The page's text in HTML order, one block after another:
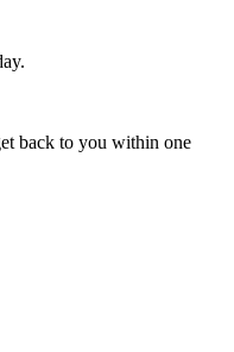
back to you within one